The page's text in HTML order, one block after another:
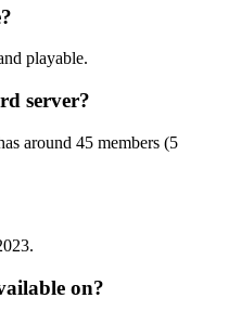
playable.
server?
around 45 members (5
on?